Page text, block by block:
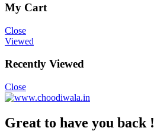
My Cart
Close
Viewed
Recently Viewed
Close
Great to have you back !